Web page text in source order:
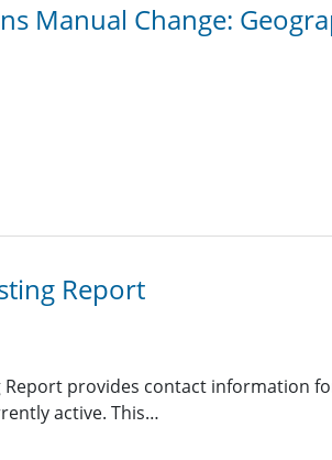
Manual Change:
Report
Report provides contact information
active. This…